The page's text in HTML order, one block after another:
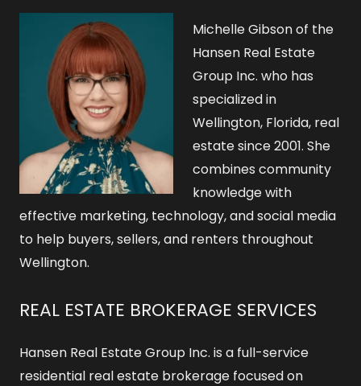
Michelle Gibson of the
Hansen Real Estate
Group Inc. who has
specialized in
Wellington, Florida, real
estate since 2001. She
combines community
knowledge with
effective marketing, technology, and social media
to help buyers, sellers, and renters throughout
Wellington.
REAL ESTATE BROKERAGE SERVICES
Hansen Real Estate Group Inc. is a full-service
residential real estate brokerage focused on